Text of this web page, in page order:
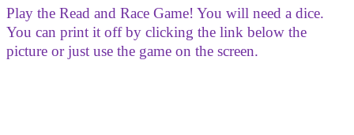
Play the Read and Race Game! You will need a dice.
You can print it off by clicking the link below the
picture or just use the game on the screen.